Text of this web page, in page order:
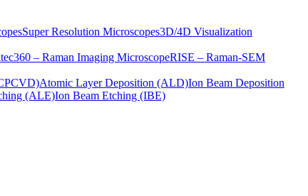
Super Resolution Microscopes3D/4D Visualization
– Raman Imaging MicroscopeRISE – Raman-SEM
Atomic Layer Deposition (ALD)Ion Beam Deposition
(ALE)Ion Beam Etching (IBE)